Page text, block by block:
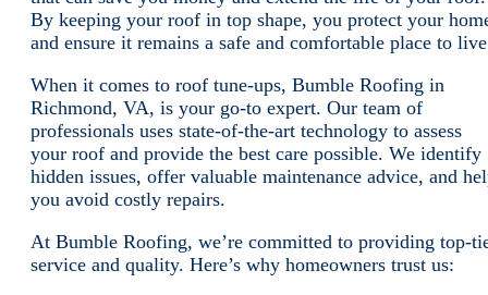
By keeping your roof in top shape, you protect your
and ensure it remains a safe and comfortable place to
When it comes to roof tune-ups, Bumble Roofing in
Richmond, VA, is your go-to expert. Our team of
professionals uses state-of-the-art technology to assess
your roof and provide the best care possible. We identify
hidden issues, offer valuable maintenance advice, and
you avoid costly repairs.
At Bumble Roofing, we’re committed to providing top-
service and quality. Here’s why homeowners trust us: